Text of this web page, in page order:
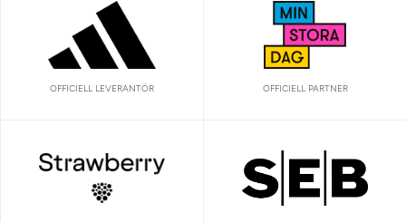
OFFICIELL LEVERANTÖR OFFICIELL PARTNER